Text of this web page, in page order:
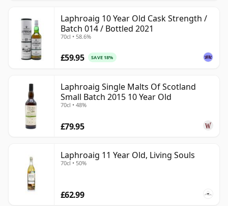
Laphroaig 10 Year Old Cask Strength /
Batch 014 / Bottled 2021
70cl • 58.6%
£59.95 SAVE 18%
Laphroaig Single Malts Of Scotland
Small Batch 2015 10 Year Old
70cl • 48%
£79.95
Laphroaig 11 Year Old, Living Souls
70cl • 50%
£62.99